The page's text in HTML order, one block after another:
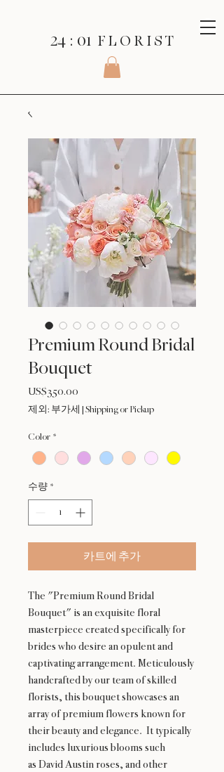
24 : 01 F L O R I S T
Premium Round Bridal
Bouquet
US$350.00
격
제외: 부가세 Shipping or Pickup
Color *
수량 *
카트에 추가
The "Premium Round Bridal
Bouquet" is an exquisite floral
masterpiece created specifically for
brides who desire an opulent and
captivating arrangement. Meticulously
handcrafted by our team of skilled
florists, this bouquet showcases an
array of premium flowers known for
their beauty and elegance. It typically
includes luxurious blooms such
as David Austin roses, and other